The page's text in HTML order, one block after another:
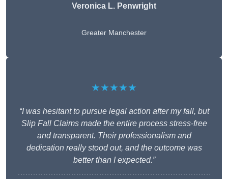
Veronica L. Penwright
Greater Manchester
★★★★★
“I was hesitant to pursue legal action after my fall, but
Slip Fall Claims made the entire process stress-free
and transparent. Their professionalism and
dedication really stood out, and the outcome was
better than I expected.”